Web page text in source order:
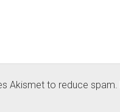
Akismet to reduce spam.